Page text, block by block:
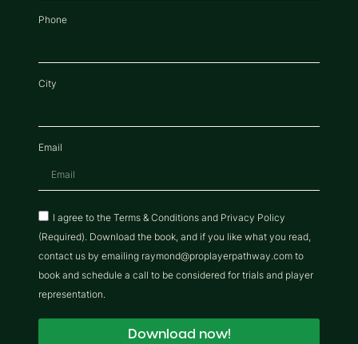
Phone
City
Email
I agree to the Terms & Conditions and Privacy Policy
(Required). Download the book, and if you like what you read,
contact us by emailing raymond@proplayerpathway.com to
book and schedule a call to be considered for trials and player
representation.
Download now!